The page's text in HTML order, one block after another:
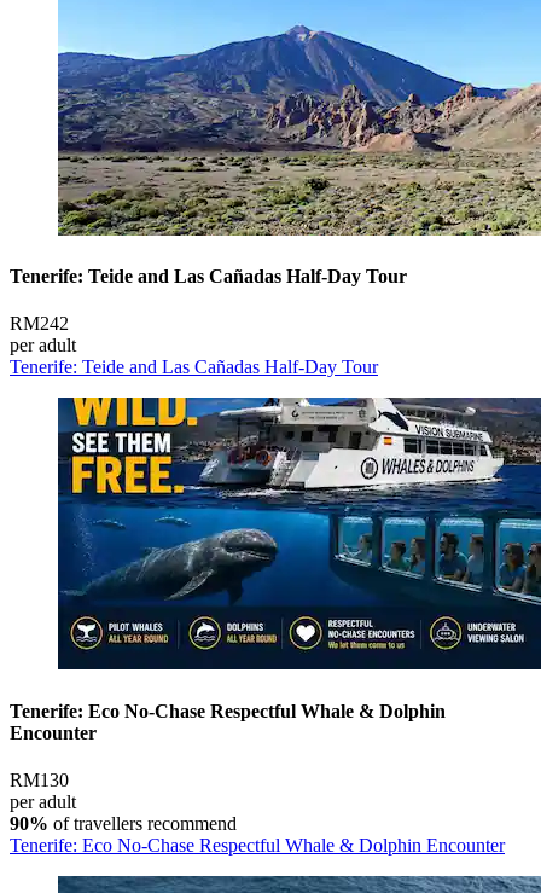
Tenerife: Teide and Las Cañadas Half-Day Tour
RM242
per adult
Tenerife: Teide and Las Cañadas Half-Day Tour
Tenerife: Eco No-Chase Respectful Whale & Dolphin
Encounter
RM130
per adult
90% of travellers recommend
Tenerife: Eco No-Chase Respectful Whale & Dolphin Encounter